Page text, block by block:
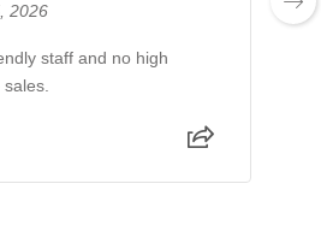
2026
staff and no high